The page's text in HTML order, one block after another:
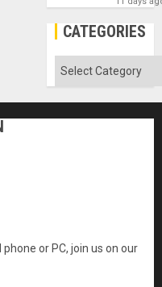
CATEGORIES
Categories
or PC, join us on our